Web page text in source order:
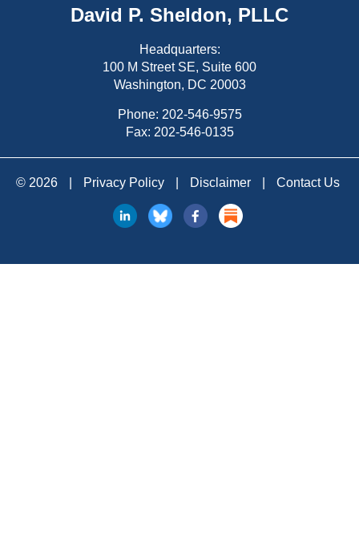
David P. Sheldon, PLLC
Headquarters:
100 M Street SE, Suite 600
Washington, DC 20003
Phone: 202-546-9575
Fax: 202-546-0135
© 2026 Privacy Policy Disclaimer Contact Us